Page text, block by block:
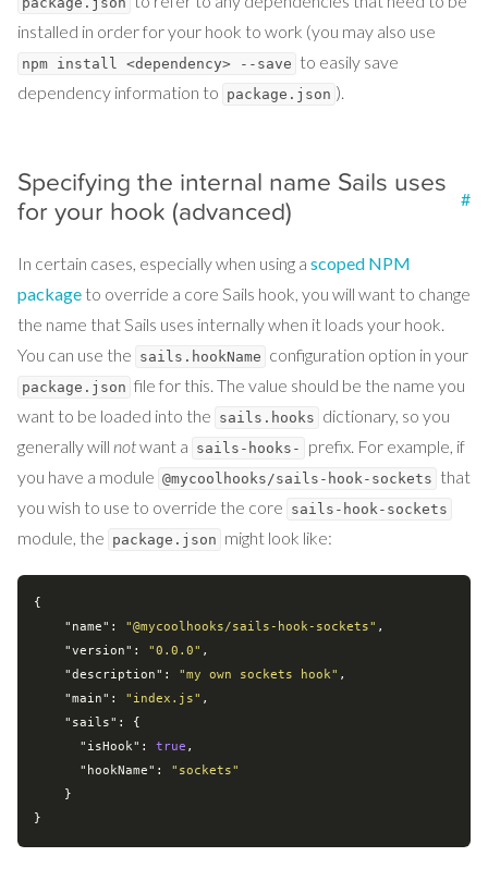
installed in order for your hook to work (you may also use
npm install <dependency> --save to easily save
dependency information to package.json ).
Specifying the internal name Sails uses
for your hook (advanced)
#
In certain cases, especially when using a scoped NPM
package to override a core Sails hook, you will want to change
the name that Sails uses internally when it loads your hook.
You can use the sails.hookName configuration option in your
package.json file for this. The value should be the name you
want to be loaded into the sails.hooks dictionary, so you
generally will notwant a sails-hooks-
prefix. For example, if
you have a module @mycoolhooks/sails-hook-sockets that
you wish to use to override the core sails-hook-sockets
module, the package.json might look like:
{
"name" : "@mycoolhooks/sails-hook-sockets" ,
"version" : "0.0.0" ,
"description" : "my own sockets hook" ,
"main" : "index.js" ,
"sails" : {
"isHook" : true ,
"hookName" : "sockets"